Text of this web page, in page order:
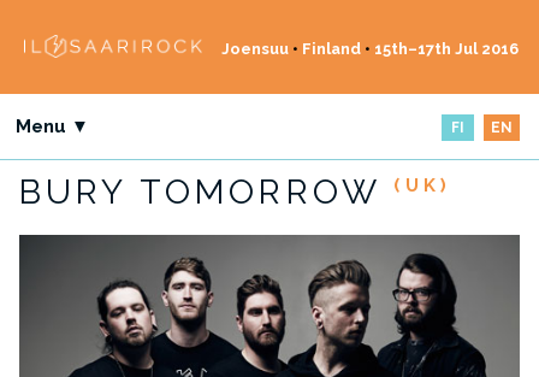
Joensuu • Finland • 15th–17th Jul 2016
Menu ▼ FI EN
BURY TOMORROW (UK)